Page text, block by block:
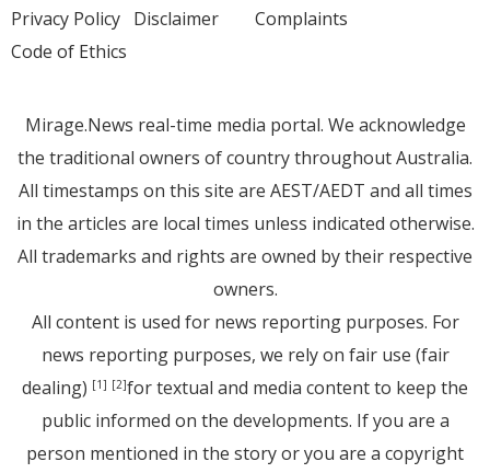
Privacy Policy Disclaimer
Code of Ethics
Complaints
Mirage.News real-time media portal. We acknowledge
the traditional owners of country throughout Australia.
All timestamps on this site are AEST/AEDT and all times
in the articles are local times unless indicated otherwise.
All trademarks and rights are owned by their respective
owners.
All content is used for news reporting purposes. For
news reporting purposes, we rely on fair use (fair
dealing) [1] [2]for textual and media content to keep the
public informed on the developments. If you are a
person mentioned in the story or you are a copyright